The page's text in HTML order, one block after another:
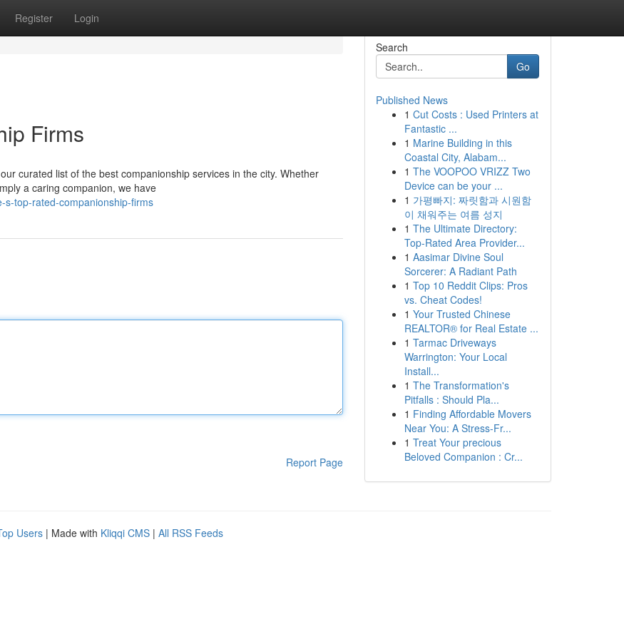
Register Login
Firms
curated list of the best companionship services in the city. Whether
a caring companion, we have
s-top-rated-companionship-firms
Report Page
Search
Go
Published News
1 Cut Costs : Used Printers at
Fantastic ...
1 Marine Building in this
Coastal City, Alabam...
1 The VOOPOO VRIZZ Two
Device can be your ...
1 가평빠지: 짜릿함과 시원함
이 채워주는 여름 성지
1 The Ultimate Directory:
Top-Rated Area Provider...
1 Aasimar Divine Soul
Sorcerer: A Radiant Path
1 Top 10 Reddit Clips: Pros
vs. Cheat Codes!
1 Your Trusted Chinese
REALTOR® for Real Estate ...
1 Tarmac Driveways
Warrington: Your Local
Install...
1 The Transformation's
Pitfalls : Should Pla...
1 Finding Affordable Movers
Near You: A Stress-Fr...
1 Treat Your precious
Beloved Companion : Cr...
Users | Made with Kliqqi CMS | All RSS Feeds